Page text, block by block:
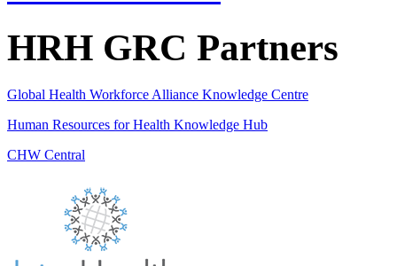
HRH GRC Partners
Global Health Workforce Alliance Knowledge Centre
Human Resources for Health Knowledge Hub
CHW Central